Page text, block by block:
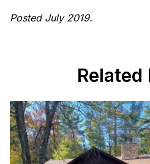
Posted July 2019.
Related